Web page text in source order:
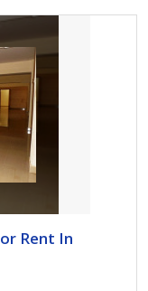
Rent In